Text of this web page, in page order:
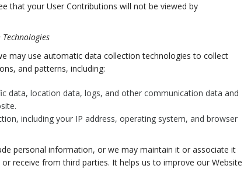
that your User Contributions will not be viewed by
may use automatic data collection technologies to collect
and patterns, including:
data, location data, logs, and other communication data and
including your IP address, operating system, and browser
personal information, or we may maintain it or associate it
receive from third parties. It helps us to improve our Website